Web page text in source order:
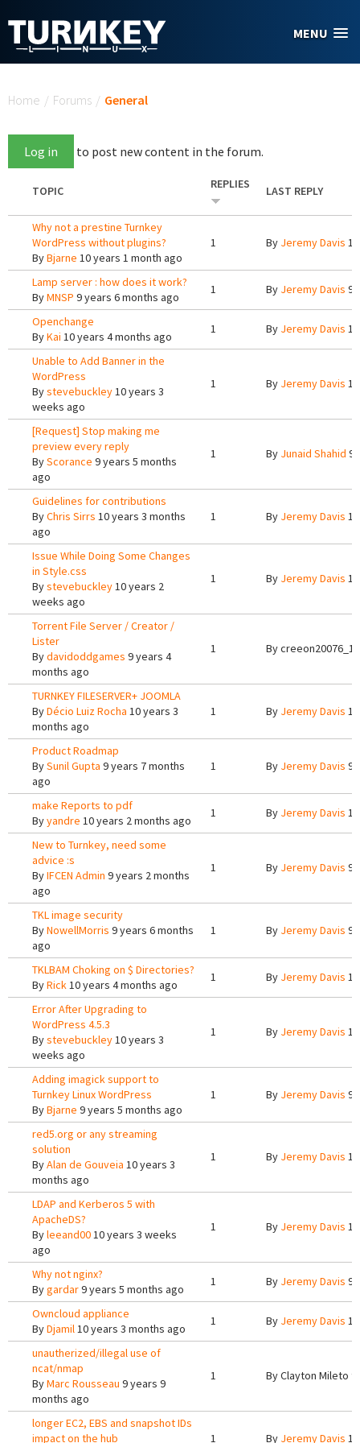
MENU
Home / Forums / General
Log in to post new content in the forum.
TOPIC REPLIES LAST REPLY
Why not a prestine Turnkey
WordPress without plugins?
ByBjarne 10 years 1 month ago
1 By Jeremy Davis
Lamp server : how does it work?
ByMNSP 9 years 6 months ago
1 By Jeremy Davis 9
Openchange
ByKai 10 years 4 months ago
1 By Jeremy Davis
Unable to Add Banner in the
WordPress
Bystevebuckley10 years 3
weeks ago
1 By Jeremy Davis
[Request] Stop making me
preview every reply
ByScorance 9 years 5 months
ago
1 By Junaid Shahid 9
Guidelines for contributions
ByChris Sirrs 10 years 3 months
ago
1 By Jeremy Davis
Issue While Doing Some Changes
in Style.css
Bystevebuckley10 years 2
weeks ago
1 By Jeremy Davis
Torrent File Server / Creator /
Lister
Bydavidoddgames 9 years 4
months ago
1 By
TURNKEY FILESERVER+ JOOMLA
ByDécio Luiz Rocha 10 years 3
months ago
1 By Jeremy Davis
Product Roadmap
BySunil Gupta 9 years 7 months
ago
1 By Jeremy Davis 9
make Reports to pdf
Byyandre 10 years 2 months ago
1 By Jeremy Davis
New to Turnkey, need some
advice :s
ByIFCEN Admin 9 years 2 months
ago
1 By Jeremy Davis 9
TKL image security
ByNowellMorris 9 years 6 months
ago
1 By Jeremy Davis 9
TKLBAM Choking on $ Directories?
ByRick10 years 4 months ago
1 By Jeremy Davis
Error After Upgrading to
WordPress 4.5.3
Bystevebuckley10 years 3
weeks ago
1 By Jeremy Davis
Adding imagick support to
Turnkey Linux WordPress
ByBjarne 9 years 5 months ago
1 By Jeremy Davis 9
red5.org or any streaming
solution
ByAlan de Gouveia 10 years 3
months ago
1 By Jeremy Davis
LDAP and Kerberos 5 with
ApacheDS?
Byleeand0010 years 3 weeks
ago
1 By Jeremy Davis
Why not nginx?
Bygardar9 years 5 months ago
1 By Jeremy Davis 9
Owncloud appliance
ByDjamil10 years 3 months ago
1 By Jeremy Davis
unautherized/illegal use of
ncat/nmap
ByMarc Rousseau 9 years 9
months ago
1 ByClayton Mileto 9
longer EC2, EBS and snapshot IDs
impact on the hub
1 By Jeremy Davis